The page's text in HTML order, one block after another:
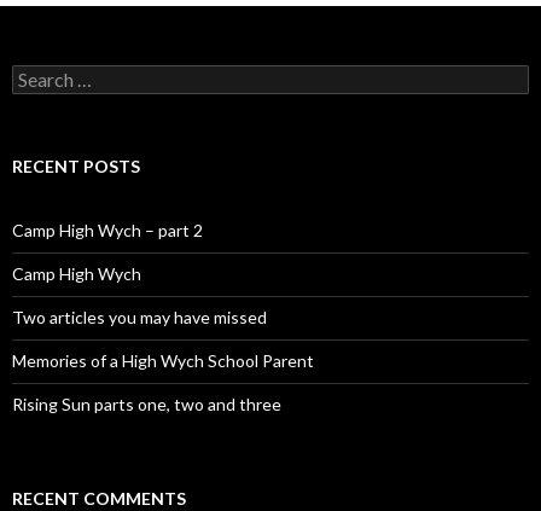
Search for:
RECENT POSTS
Camp High Wych – part 2
Camp High Wych
Two articles you may have missed
Memories of a High Wych School Parent
Rising Sun parts one, two and three
RECENT COMMENTS